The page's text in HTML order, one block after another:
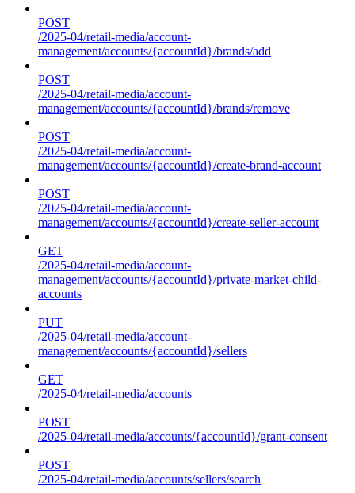
POST
/2025-04/retail-media/account-
management/accounts/{accountId}/brands/add
POST
/2025-04/retail-media/account-
management/accounts/{accountId}/brands/remove
POST
/2025-04/retail-media/account-
management/accounts/{accountId}/create-brand-account
POST
/2025-04/retail-media/account-
management/accounts/{accountId}/create-seller-account
GET
/2025-04/retail-media/account-
management/accounts/{accountId}/private-market-child-
accounts
PUT
/2025-04/retail-media/account-
management/accounts/{accountId}/sellers
GET
/2025-04/retail-media/accounts
POST
/2025-04/retail-media/accounts/{accountId}/grant-consent
POST
/2025-04/retail-media/accounts/sellers/search